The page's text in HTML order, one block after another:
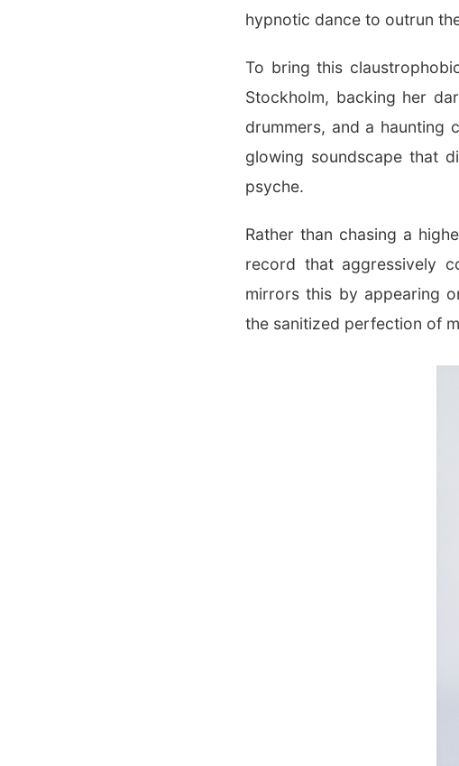
hypnotic dance to outrun
To bring this
Stockholm, backing her
drummers, and a haunting
glowing soundscape that
psyche.
Rather than chasing a
record that aggressively
mirrors this by appearing
the sanitized perfection of